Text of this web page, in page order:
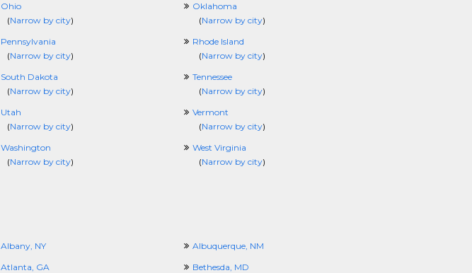
Ohio
(Narrow by city)
Oklahoma
(Narrow by city)
Pennsylvania
(Narrow by city)
Rhode Island
(Narrow by city)
South Dakota
(Narrow by city)
Tennessee
(Narrow by city)
Utah
(Narrow by city)
Vermont
(Narrow by city)
Washington
(Narrow by city)
West Virginia
(Narrow by city)
Albany, NY
Albuquerque, NM
Atlanta, GA
Bethesda, MD